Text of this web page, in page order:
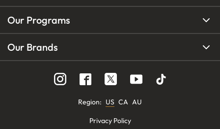
Our Programs
Our Brands
Region: US CA AU
Privacy Policy